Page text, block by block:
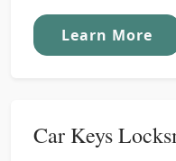
Learn More
Car Keys